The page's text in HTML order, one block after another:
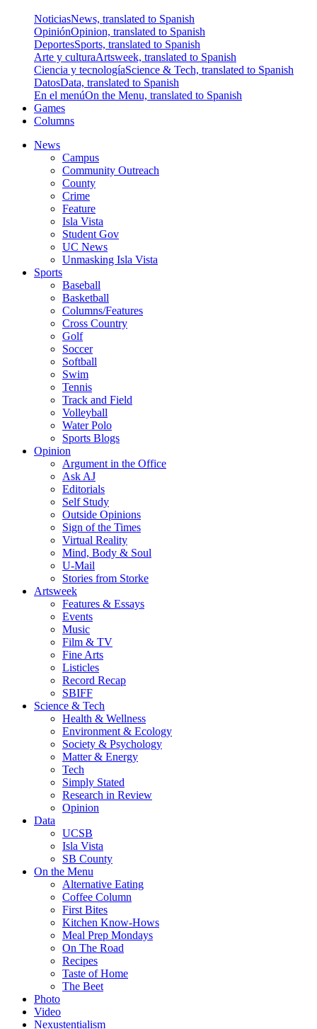
NoticiasNews, translated to Spanish
OpiniónOpinion, translated to Spanish
DeportesSports, translated to Spanish
Arte y culturaArtsweek, translated to Spanish
Ciencia y tecnologíaScience & Tech, translated to Spanish
DatosData, translated to Spanish
En el menúOn the Menu, translated to Spanish
Games
Columns
News
Campus
Community Outreach
County
Crime
Feature
Isla Vista
Student Gov
UC News
Unmasking Isla Vista
Sports
Baseball
Basketball
Columns/Features
Cross Country
Golf
Soccer
Softball
Swim
Tennis
Track and Field
Volleyball
Water Polo
Sports Blogs
Opinion
Argument in the Office
Ask AJ
Editorials
Self Study
Outside Opinions
Sign of the Times
Virtual Reality
Mind, Body & Soul
U-Mail
Stories from Storke
Artsweek
Features & Essays
Events
Music
Film & TV
Fine Arts
Listicles
Record Recap
SBIFF
Science & Tech
Health & Wellness
Environment & Ecology
Society & Psychology
Matter & Energy
Tech
Simply Stated
Research in Review
Opinion
Data
UCSB
Isla Vista
SB County
On the Menu
Alternative Eating
Coffee Column
First Bites
Kitchen Know-Hows
Meal Prep Mondays
On The Road
Recipes
Taste of Home
The Beet
Photo
Video
Nexustentialism